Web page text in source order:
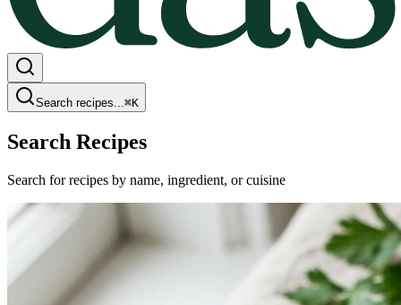
Search recipes...⌘K
Search Recipes
Search for recipes by name, ingredient, or cuisine